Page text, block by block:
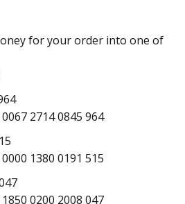
for your order into one of
2714 0845 964
1380 0191 515
0200 2008 047